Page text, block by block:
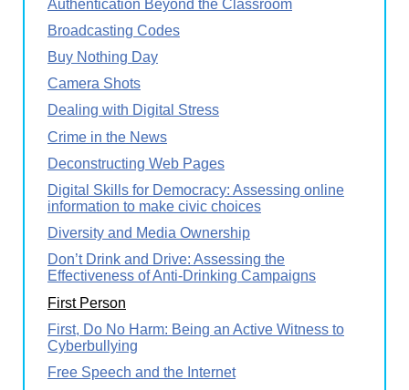
Authentication Beyond the Classroom
Broadcasting Codes
Buy Nothing Day
Camera Shots
Dealing with Digital Stress
Crime in the News
Deconstructing Web Pages
Digital Skills for Democracy: Assessing online
information to make civic choices
Diversity and Media Ownership
Don’t Drink and Drive: Assessing the
Effectiveness of Anti-Drinking Campaigns
First Person
First, Do No Harm: Being an Active Witness to
Cyberbullying
Free Speech and the Internet